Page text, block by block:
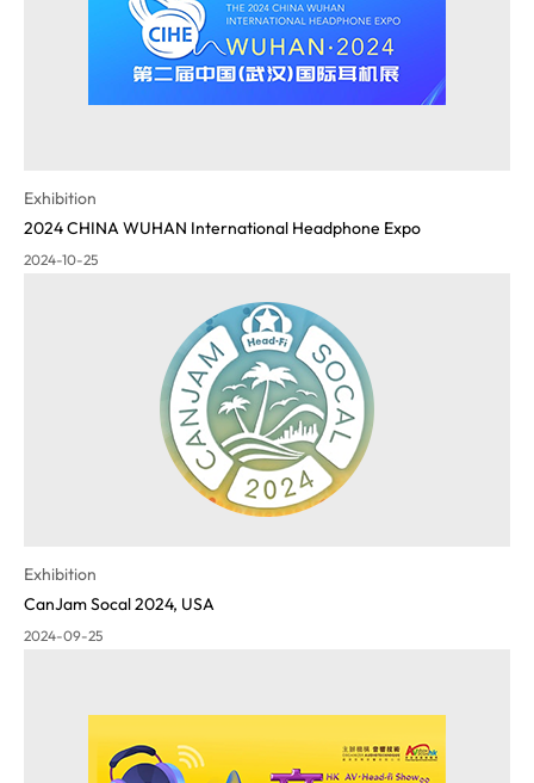
Exhibition
2024 CHINA WUHAN International Headphone Expo
2024-10-25
Exhibition
CanJam Socal 2024, USA
2024-09-25